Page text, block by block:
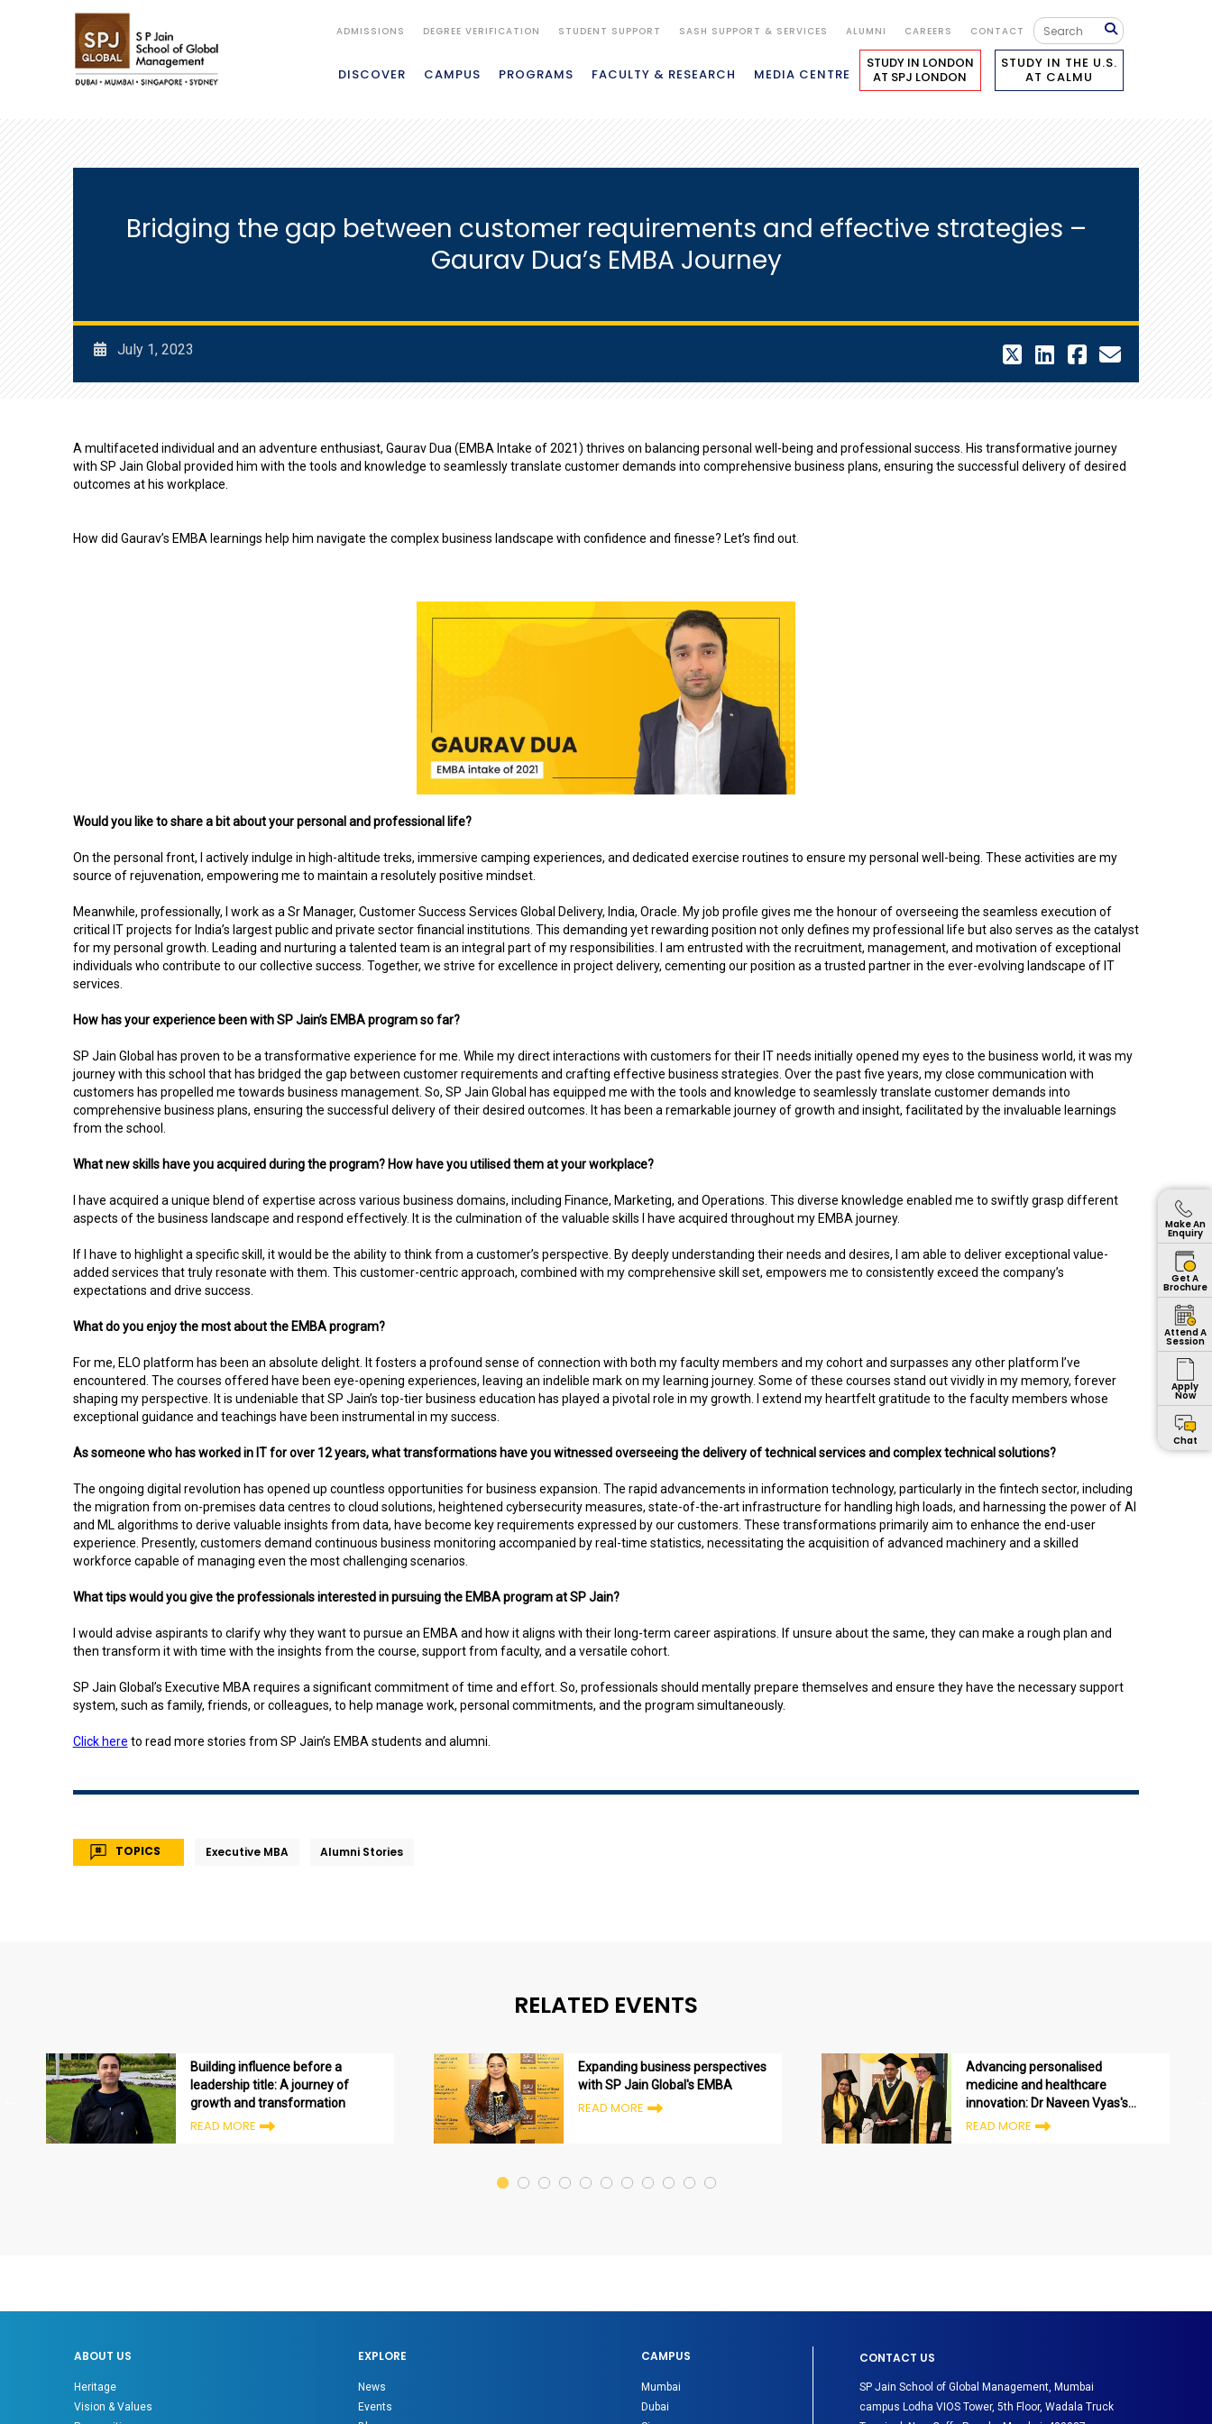
ADMISSIONS DEGREE VERIFICATION STUDENT SUPPORT SASH SUPPORT & SERVICES ALUMNI CAREERS CONTACT
DISCOVER CAMPUS PROGRAMS FACULTY & RESEARCH MEDIA CENTRE
STUDY IN LONDON
AT SPJ LONDON
STUDY IN THE U.S.
AT CALMU
Make An
Enquiry
Get A
Brochure
Attend A
Session
Apply
Now
Chat
Bridging the gap between customer requirements and effective strategies –
Gaurav Dua’s EMBA Journey
July 1, 2023
A multifaceted individual and an adventure enthusiast, Gaurav Dua (EMBA Intake of 2021) thrives on balancing personal well-being and professional success. His transformative journey
with SP Jain Global provided him with the tools and knowledge to seamlessly translate customer demands into comprehensive business plans, ensuring the successful delivery of desired
outcomes at his workplace.
How did Gaurav’s EMBA learnings help him navigate the complex business landscape with confidence and finesse? Let’s find out.
Would you like to share a bit about your personal and professional life?
On the personal front, I actively indulge in high-altitude treks, immersive camping experiences, and dedicated exercise routines to ensure my personal well-being. These activities are my
source of rejuvenation, empowering me to maintain a resolutely positive mindset.
Meanwhile, professionally, I work as a Sr Manager, Customer Success Services Global Delivery, India, Oracle. My job profile gives me the honour of overseeing the seamless execution of
critical IT projects for India’s largest public and private sector financial institutions. This demanding yet rewarding position not only defines my professional life but also serves as the catalyst
for my personal growth. Leading and nurturing a talented team is an integral part of my responsibilities. I am entrusted with the recruitment, management, and motivation of exceptional
individuals who contribute to our collective success. Together, we strive for excellence in project delivery, cementing our position as a trusted partner in the ever-evolving landscape of IT
services.
How has your experience been with SP Jain’s EMBA program so far?
SP Jain Global has proven to be a transformative experience for me. While my direct interactions with customers for their IT needs initially opened my eyes to the business world, it was my
journey with this school that has bridged the gap between customer requirements and crafting effective business strategies. Over the past five years, my close communication with
customers has propelled me towards business management. So, SP Jain Global has equipped me with the tools and knowledge to seamlessly translate customer demands into
comprehensive business plans, ensuring the successful delivery of their desired outcomes. It has been a remarkable journey of growth and insight, facilitated by the invaluable learnings
from the school.
What new skills have you acquired during the program? How have you utilised them at your workplace?
I have acquired a unique blend of expertise across various business domains, including Finance, Marketing, and Operations. This diverse knowledge enabled me to swiftly grasp different
aspects of the business landscape and respond effectively. It is the culmination of the valuable skills I have acquired throughout my EMBA journey.
If I have to highlight a specific skill, it would be the ability to think from a customer’s perspective. By deeply understanding their needs and desires, I am able to deliver exceptional value-
added services that truly resonate with them. This customer-centric approach, combined with my comprehensive skill set, empowers me to consistently exceed the company’s
expectations and drive success.
What do you enjoy the most about the EMBA program?
For me, ELO platform has been an absolute delight. It fosters a profound sense of connection with both my faculty members and my cohort and surpasses any other platform I’ve
encountered. The courses offered have been eye-opening experiences, leaving an indelible mark on my learning journey. Some of these courses stand out vividly in my memory, forever
shaping my perspective. It is undeniable that SP Jain’s top-tier business education has played a pivotal role in my growth. I extend my heartfelt gratitude to the faculty members whose
exceptional guidance and teachings have been instrumental in my success.
As someone who has worked in IT for over 12 years, what transformations have you witnessed overseeing the delivery of technical services and complex technical solutions?
The ongoing digital revolution has opened up countless opportunities for business expansion. The rapid advancements in information technology, particularly in the fintech sector, including
the migration from on-premises data centres to cloud solutions, heightened cybersecurity measures, state-of-the-art infrastructure for handling high loads, and harnessing the power of AI
and ML algorithms to derive valuable insights from data, have become key requirements expressed by our customers. These transformations primarily aim to enhance the end-user
experience. Presently, customers demand continuous business monitoring accompanied by real-time statistics, necessitating the acquisition of advanced machinery and a skilled
workforce capable of managing even the most challenging scenarios.
What tips would you give the professionals interested in pursuing the EMBA program at SP Jain?
I would advise aspirants to clarify why they want to pursue an EMBA and how it aligns with their long-term career aspirations. If unsure about the same, they can make a rough plan and
then transform it with time with the insights from the course, support from faculty, and a versatile cohort.
SP Jain Global’s Executive MBA requires a significant commitment of time and effort. So, professionals should mentally prepare themselves and ensure they have the necessary support
system, such as family, friends, or colleagues, to help manage work, personal commitments, and the program simultaneously.
Click here to read more stories from SP Jain’s EMBA students and alumni.
TOPICS Executive MBA Alumni Stories
RELATED EVENTS
Building influence before a
leadership title: A journey of
growth and transformation
READ MORE
Expanding business perspectives
with SP Jain Global's EMBA
READ MORE
Advancing personalised
medicine and healthcare
innovation: Dr Naveen Vyas's
Executive MBA journey in the
READ MORE
ABOUT US
Heritage
Vision & Values
EXPLORE
News
Events
CAMPUS
Mumbai
Dubai
CONTACT US
SP Jain School of Global Management, Mumbai
campus Lodha VIOS Tower, 5th Floor, Wadala Truck